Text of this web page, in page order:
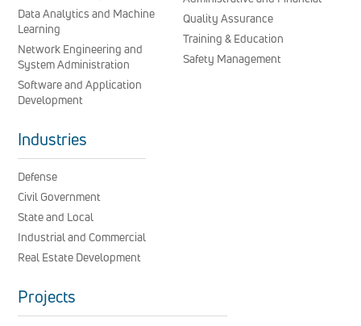
Data Analytics and Machine
Learning
Network Engineering and
System Administration
Software and Application
Development
Quality Assurance
Training & Education
Safety Management
Industries
Defense
Civil Government
State and Local
Industrial and Commercial
Real Estate Development
Projects